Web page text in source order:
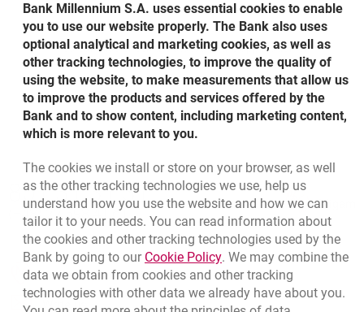
You can also check the status of the application or
make a possible appeal through Millenet
Bottom navigation
Call to us
801 31 31 31
(+48) 22 598 41 61
Migam
Branches and ATMsopens in a new browser tab
Write us opens in a new browser tab
Bank Millennium S.A. uses essential cookies to enable
you to use our website properly. The Bank also uses
optional analytical and marketing cookies, as well as
other tracking technologies, to improve the quality of
using the website, to make measurements that allow us
to improve the products and services offered by the
Bank and to show content, including marketing content,
which is more relevant to you.
The cookies we install or store on your browser, as well
as the other tracking technologies we use, help us
understand how you use the website and how we can
tailor it to your needs. You can read information about
the cookies and other tracking technologies used by the
Bank by going to our Cookie PolicyLink opens in a new
. We may combine the
data we obtain from cookies and other tracking
technologies with other data we already have about you.